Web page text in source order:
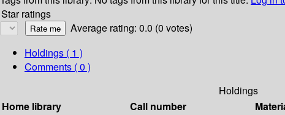
Star ratings
Average rating: 0.0 (0 votes)
Holdings ( 1 )
Comments ( 0 )
Holdings
Home library
Call number